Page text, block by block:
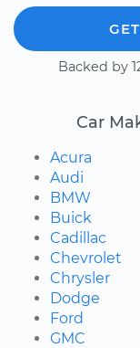
Backed by
Car
Acura
Audi
BMW
Buick
Cadillac
Chevrolet
Chrysler
Dodge
Ford
GMC